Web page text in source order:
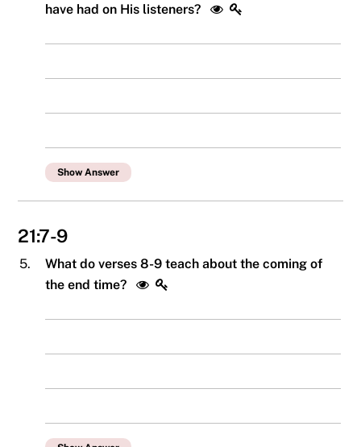
have had on His listeners?
Show Answer
21:7-9
5.
What do verses 8-9 teach about the coming of
the end time?